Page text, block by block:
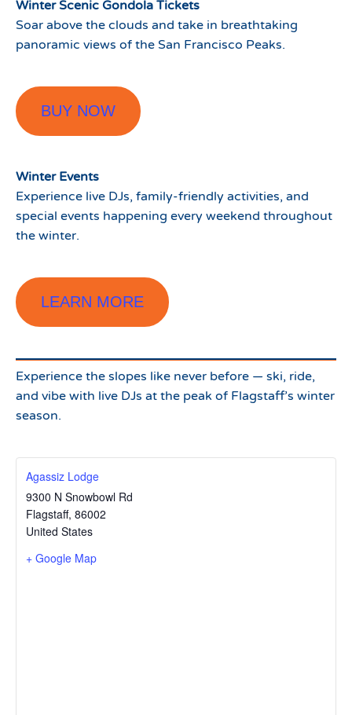
Winter Scenic Gondola Tickets
Soar above the clouds and take in breathtaking
panoramic views of the San Francisco Peaks.
BUY NOW
Winter Events
Experience live DJs, family-friendly activities, and
special events happening every weekend throughout
the winter.
LEARN MORE
Experience the slopes like never before — ski, ride,
and vibe with live DJs at the peak of Flagstaff’s winter
season.
Agassiz Lodge
9300 N Snowbowl Rd
Flagstaff, 86002
United States
+ Google Map